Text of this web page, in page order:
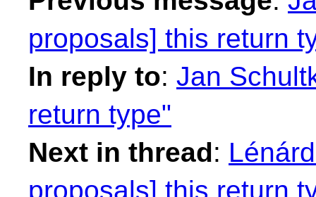
proposals] this return
In reply to: Jan
return type"
Next in thread:
proposals] this return